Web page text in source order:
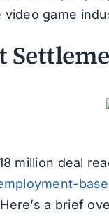
game
million deal
a brief